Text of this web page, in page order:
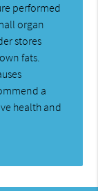
performed
organ
stores
fats.
a
health and